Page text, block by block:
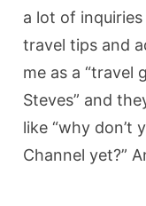
a lot of
travel tips and
me as a “travel
Steves” and
like “why don’t
Channel yet?”